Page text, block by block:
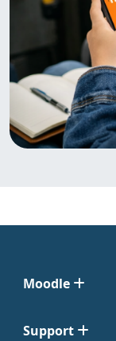
Moodle
Support